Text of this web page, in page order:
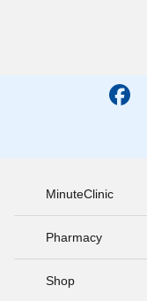
MinuteClinic
Pharmacy
Shop